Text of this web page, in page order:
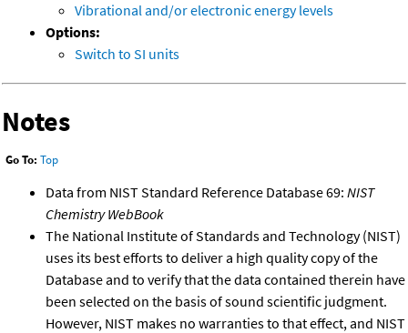
Vibrational and/or electronic energy levels
Options:
Switch to SI units
Notes
Go To: Top
Data from NIST Standard Reference Database 69: NIST
Chemistry WebBook
The National Institute of Standards and Technology (NIST)
uses its best efforts to deliver a high quality copy of the
Database and to verify that the data contained therein have
been selected on the basis of sound scientific judgment.
However, NIST makes no warranties to that effect, and NIST